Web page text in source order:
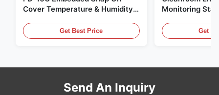
Cover Temperature & Humidity
Monitor
Get Best Price
Monitoring
20mA/RS485
Fume Detection
Get
Send An Inquiry